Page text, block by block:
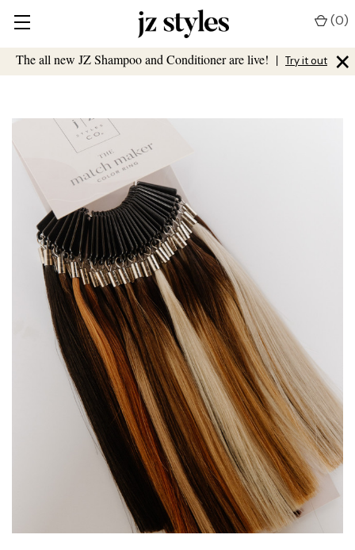
The all new JZ Shampoo and Conditioner are live! | Try it out ×
(0)